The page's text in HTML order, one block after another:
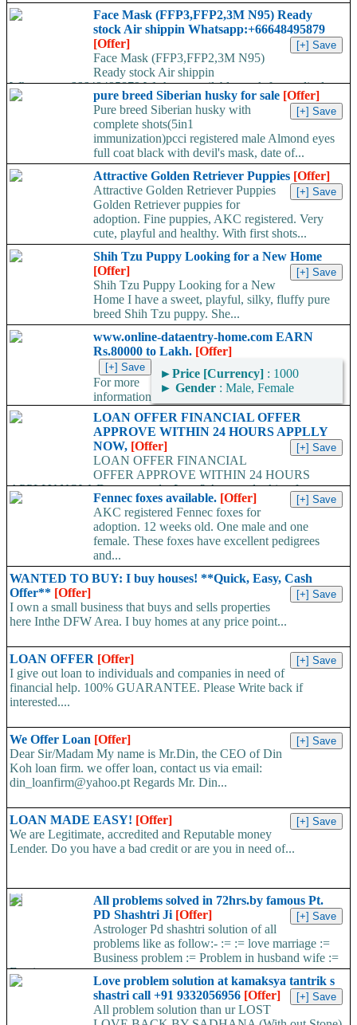
Face Mask (FFP3,FFP2,3M N95) Ready
stock Air shippin Whatsapp:+66648495879
[Offer]
Face Mask (FFP3,FFP2,3M N95)
Ready stock Air shippin
Whatsapp:+66648495879 We have available stock for medical
face mask,hand sanitizers, gloves, goggles,coveralls, face...
pure breed Siberian husky for sale [Offer]
Pure breed Siberian husky with
complete shots(5in1
immunization)pcci registered male Almond eyes
full coat black with devil's mask, date of...
Attractive Golden Retriever Puppies [Offer]
Attractive Golden Retriever Puppies
Golden Retriever puppies for
adoption. Fine puppies, AKC registered. Very
cute, playful and healthy. With first shots...
Shih Tzu Puppy Looking for a New Home
[Offer]
Shih Tzu Puppy Looking for a New
Home I have a sweet, playful, silky, fluffy pure
breed Shih Tzu puppy. She...
www.online-dataentry-home.com EARN
Rs.80000 to Lakh. [Offer]
►Price [Currency] : 1000
► Gender : Male, Female
For more
information
kindly log on http://www.online-dataentry-home.co m or call
09724948045 Make a guaranteed Income of $5000 p.m. Payment
Proof Available....
LOAN OFFER FINANCIAL OFFER
APPROVE WITHIN 24 HOURS APPLLY
NOW, [Offer]
LOAN OFFER FINANCIAL
OFFER APPROVE WITHIN 24 HOURS
APPLLY NOW, Do you need a Loan? Are you looking for
Finance? Are you looking...Fennec foxes available. [Offer]
AKC registered Fennec foxes for
adoption. 12 weeks old. One male and one
female. These foxes have excellent pedigrees
and...
WANTED TO BUY: I buy houses! **Quick, Easy, Cash
Offer** [Offer]
I own a small business that buys and sells properties
here Inthe DFW Area. I buy homes at any price point...
LOAN OFFER [Offer]
I give out loan to individuals and companies in need of
financial help. 100% GUARANTEE. Please Write back if
interested....
We Offer Loan [Offer]
Dear Sir/Madam My name is Mr.Din, the CEO of Din
Koh loan firm. we offer loan, contact us via email:
din_loanfirm@yahoo.pt Regards Mr. Din...
LOAN MADE EASY! [Offer]
We are Legitimate, accredited and Reputable money
Lender. Do you have a bad credit or are you in need of...
All problems solved in 72hrs.by famous Pt.
PD Shashtri Ji [Offer]
Astrologer Pd shashtri solution of all
problems like as follow:- := := love marriage :=
Business problem := Problem in husband wife :=
Foreign...
Love problem solution at kamaksya tantrik s
shastri call +91 9332056956 [Offer]
All problem solution than ur LOST